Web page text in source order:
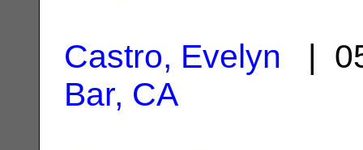
Castro, Evelyn |
Bar, CA